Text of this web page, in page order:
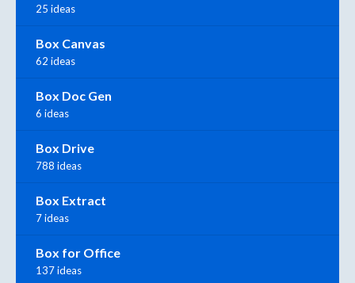
25 ideas
Box Canvas
62 ideas
Box Doc Gen
6 ideas
Box Drive
788 ideas
Box Extract
7 ideas
Box for Office
137 ideas